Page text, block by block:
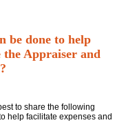
be done to help
Appraiser and
to share the following
help facilitate expenses and